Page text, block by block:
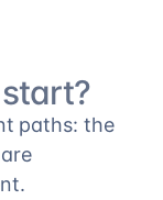
paths: the